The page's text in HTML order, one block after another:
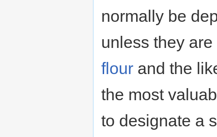
normally be
unless they
flour and the
the most
to designate a